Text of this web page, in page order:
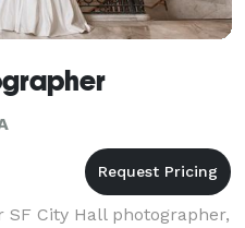
City Hall photographer,